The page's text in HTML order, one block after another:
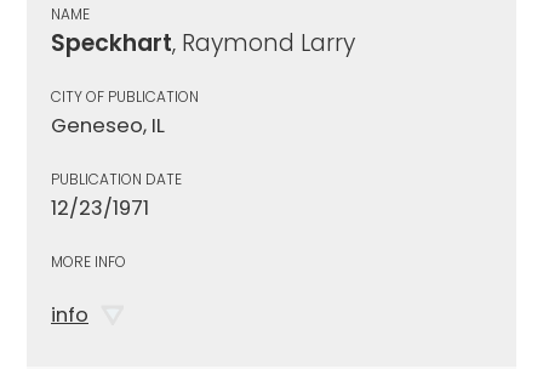
NAME
Speckhart, Raymond Larry
CITY OF PUBLICATION
Geneseo, IL
PUBLICATION DATE
12/23/1971
MORE INFO
info